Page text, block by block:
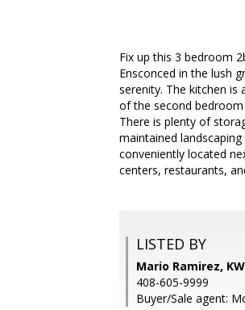
Fix up this 3 bedroom
Ensconced in the lush
serenity. The kitchen
of the second
There is plenty of
maintained
conveniently located
centers, restaurants,
LISTED BY
Mario Ramirez,
408-605-9999
Buyer/Sale agent: